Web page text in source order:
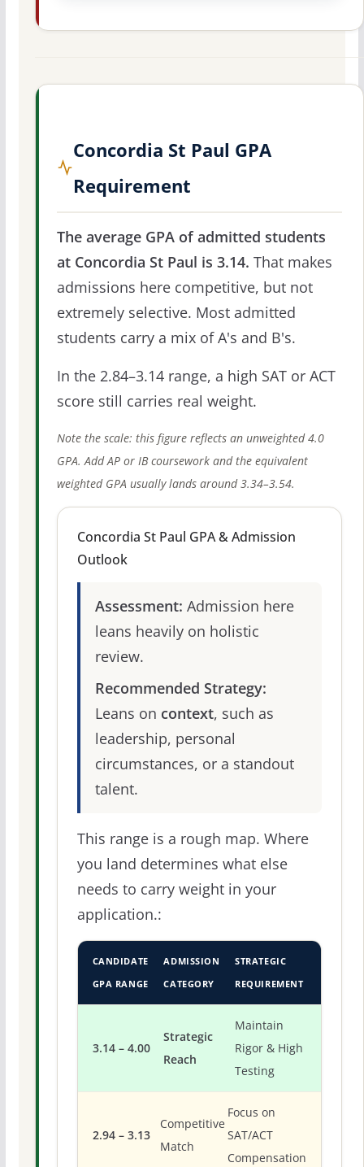
Concordia St Paul GPA
Requirement
The average GPA of admitted students
at Concordia St Paul is 3.14. That makes
admissions here competitive, but not
extremely selective. Most admitted
students carry a mix of A's and B's.
In the 2.84–3.14 range, a high SAT or ACT
score still carries real weight.
Note the scale: this figure reflects an unweighted 4.0
GPA. Add AP or IB coursework and the equivalent
weighted GPA usually lands around 3.34–3.54.
Concordia St Paul GPA & Admission
Outlook
Assessment: Admission here
leans heavily on holistic
review.
Recommended Strategy:
Leans on context, such as
leadership, personal
circumstances, or a standout
talent.
This range is a rough map. Where
you land determines what else
needs to carry weight in your
application.:
CANDIDATE
GPA RANGE
ADMISSION
CATEGORY
STRATEGIC
REQUIREMENT
3.14 – 4.00
Strategic
Reach
Maintain
Rigor & High
Testing
2.94 – 3.13
Competitive
Match
Focus on
SAT/ACT
Compensation